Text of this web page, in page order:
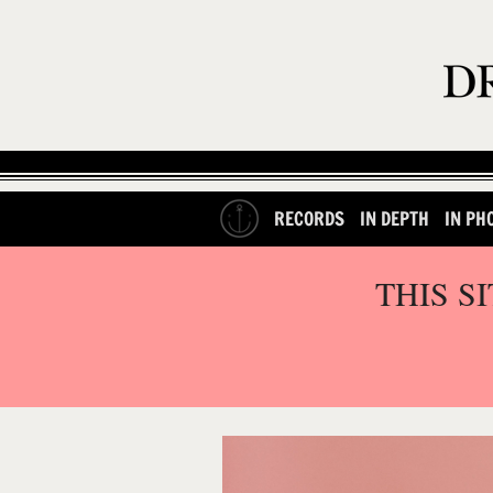
RECORDS IN DEPTH IN
THIS